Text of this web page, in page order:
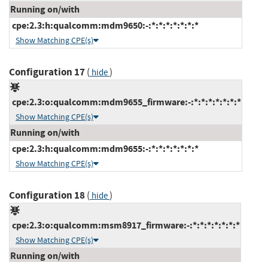
Running on/with
cpe:2.3:h:qualcomm:mdm9650:-:*:*:*:*:*:*:*
Show Matching CPE(s)
Configuration 17( hide)
cpe:2.3:o:qualcomm:mdm9655_firmware:-:*:*:*:*:*:*:*
Show Matching CPE(s)
Running on/with
cpe:2.3:h:qualcomm:mdm9655:-:*:*:*:*:*:*:*
Show Matching CPE(s)
Configuration 18( hide)
cpe:2.3:o:qualcomm:msm8917_firmware:-:*:*:*:*:*:*:*
Show Matching CPE(s)
Running on/with